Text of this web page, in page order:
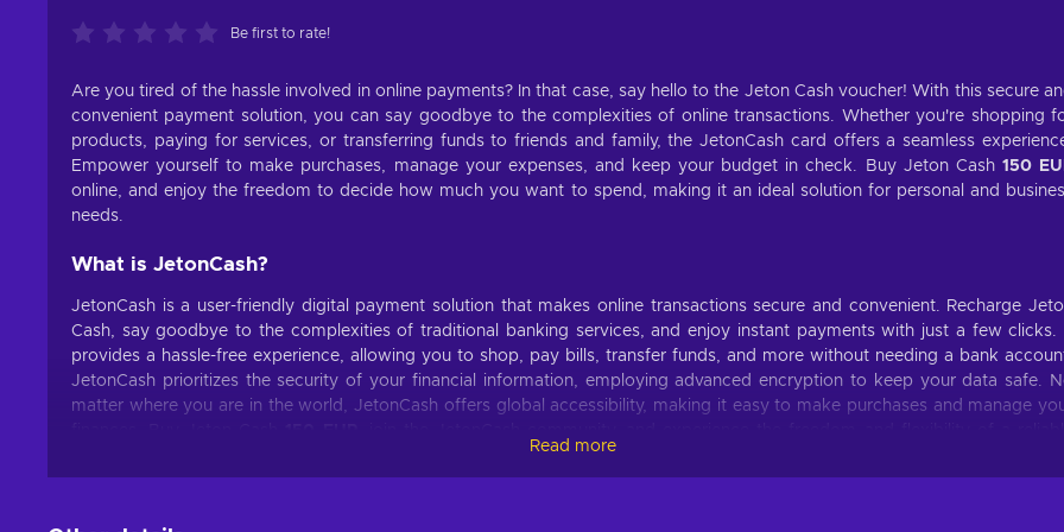
Be first to rate!
Are you tired of the hassle involved in online payments? In that case, say hello to the Jeton Cash voucher! With this secure
convenient payment solution, you can say goodbye to the complexities of online transactions. Whether you're shopping
products, paying for services, or transferring funds to friends and family, the JetonCash card offers a seamless
Empower yourself to make purchases, manage your expenses, and keep your budget in check. Buy Jeton Cash 150
online, and enjoy the freedom to decide how much you want to spend, making it an ideal solution for personal and
needs.
What is JetonCash?
JetonCash is a user-friendly digital payment solution that makes online transactions secure and convenient. Recharge
Cash, say goodbye to the complexities of traditional banking services, and enjoy instant payments with just a few clicks.
provides a hassle-free experience, allowing you to shop, pay bills, transfer funds, and more without needing a bank
JetonCash prioritizes the security of your financial information, employing advanced encryption to keep your data safe.
matter where you are in the world, JetonCash offers global accessibility, making it easy to make purchases and manage
Read more